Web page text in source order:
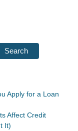
Apply for a Loan
Affect Credit
It)